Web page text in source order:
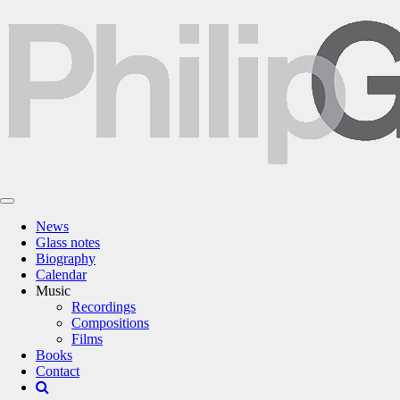
News
Glass notes
Biography
Calendar
Music
Recordings
Compositions
Films
Books
Contact